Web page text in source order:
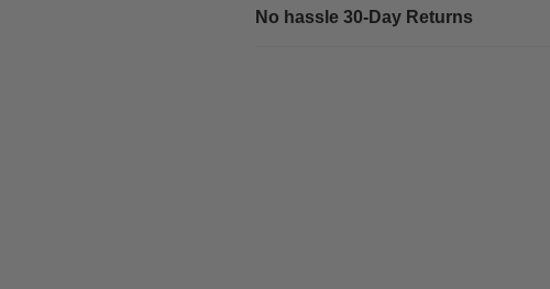
No hassle 30-Day Returns